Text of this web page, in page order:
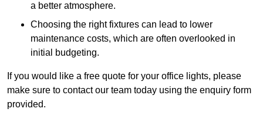
a better atmosphere.
Choosing the right fixtures can lead to lower
maintenance costs, which are often overlooked in
initial budgeting.
If you would like a free quote for your office lights, please
make sure to contact our team today using the enquiry form
provided.